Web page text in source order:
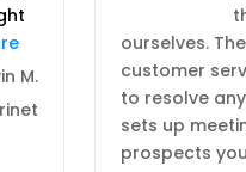
“Deliver results in a tight
M.
ourselves.
customer
to resolve
sets up
prospects